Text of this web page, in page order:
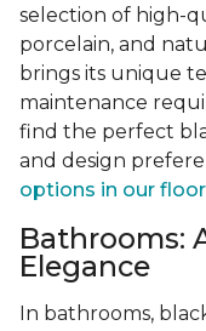
selection of high-
porcelain, and
brings its unique
maintenance
find the perfect
and design
options in our
Bathrooms:
Elegance
In bathrooms,